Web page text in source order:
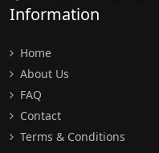
Information
Home
About Us
FAQ
Contact
Terms & Conditions